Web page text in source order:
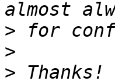
>
>
>